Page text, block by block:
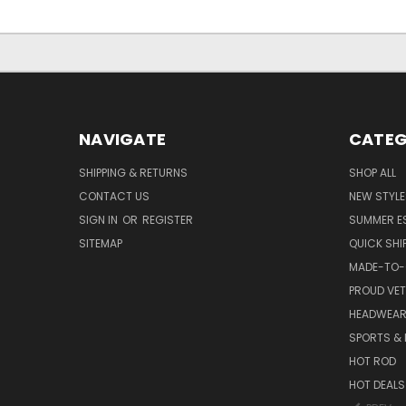
NAVIGATE
SHIPPING & RETURNS
CONTACT US
SIGN IN OR REGISTER
SITEMAP
SHOP ALL
NEW
SUMMER
QUICK
MADE-TO-
PROUD
HEADWEAR
SPORTS &
HOT ROD
HOT DEALS